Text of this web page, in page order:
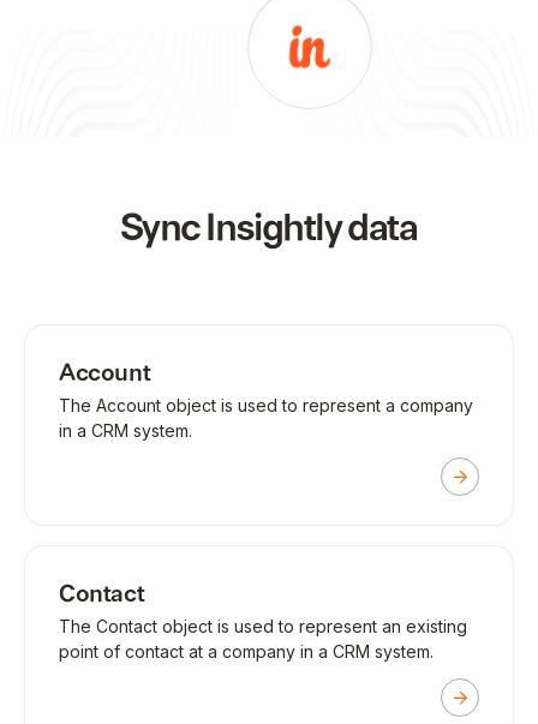
SyncInsightlydata
Account
The Account object is used to represent a company
in a CRM system.
Contact
The Contact object is used to represent an existing
point of contact at a company in a CRM system.